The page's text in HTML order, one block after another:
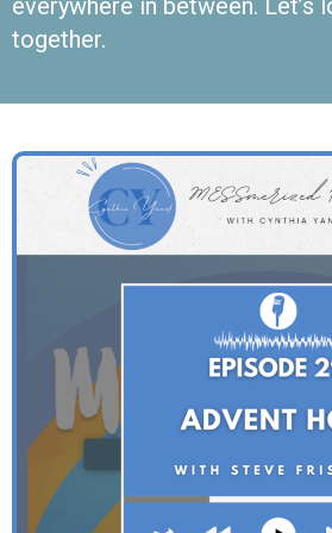
everywhere in between. Let’s
together.